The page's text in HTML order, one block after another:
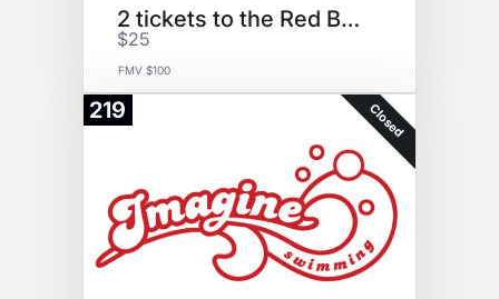
2 tickets to the Red Bulls
$25
FMV $100
219 Closed